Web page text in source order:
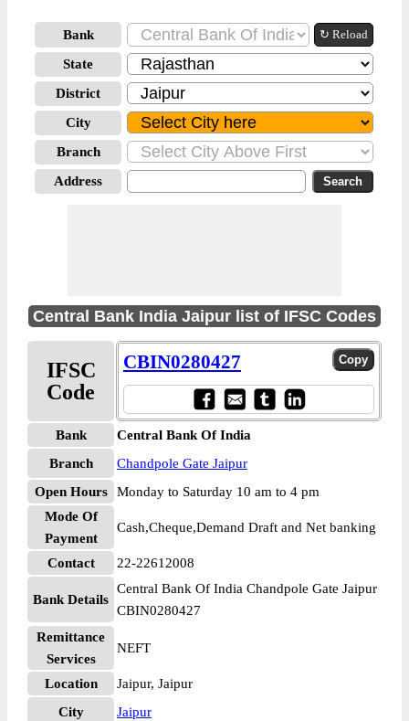
Bank ↻ Reload
State
District
City
Branch
Address
Central Bank India Jaipur list of IFSC Codes
IFSC
Code
CBIN0280427
Bank
Central Bank Of India
Branch
Chandpole Gate Jaipur
Open Hours
Monday to Saturday 10 am to 4 pm
Mode Of
Payment
Cash,Cheque,Demand Draft and Net banking
Contact 22-22612008
Bank Details
Central Bank Of India Chandpole Gate Jaipur
CBIN0280427
Remittance
Services
NEFT
Location
Jaipur, Jaipur
City
Jaipur